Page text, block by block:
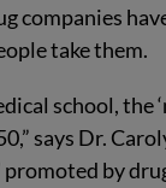
companies
take them.
school, the
says Dr.
promoted by